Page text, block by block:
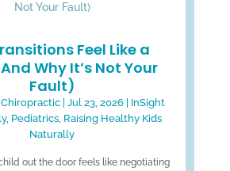
Feel Like a
Why It’s Not Your
Fault)
|Jul 23, 2026
InSight
, Pediatrics, Raising Healthy Kids
Naturally
out the door feels like negotiating